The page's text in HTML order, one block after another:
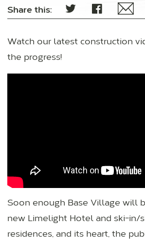
Share this:
Watch our latest construction
the progress!
Soon enough Base Village will
new Limelight Hotel and ski-in/
residences, and its heart, the